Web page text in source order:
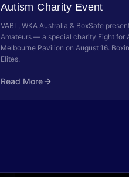
Autism Charity Event
VABL, WKA Australia & BoxSafe
Amateurs — a special charity Fight for
Melbourne Pavilion on August 16.
Elites.
Read More